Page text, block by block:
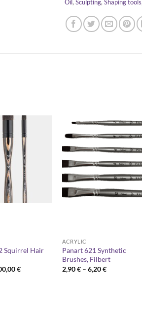
Oil,Sculpting,Shaping tools
Squirrel Hair
€Price
ACRYLIC
Panart 621 Synthetic
Brushes, Filbert
2,90€ – 6,20€Price